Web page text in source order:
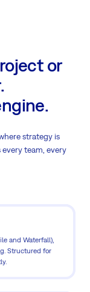
or
strategy is
team, every
and Waterfall),
Structured for